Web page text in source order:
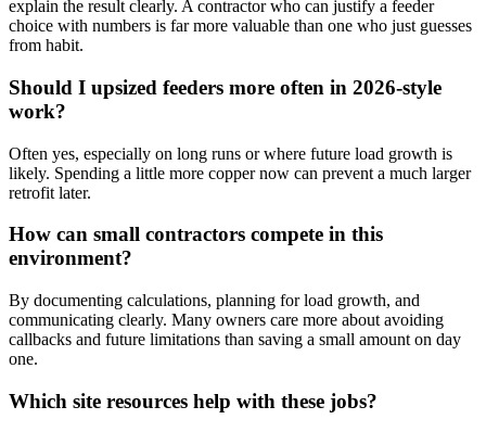
explain the result clearly. A contractor who can justify a feeder
choice with numbers is far more valuable than one who just guesses
from habit.
Should I upsized feeders more often in 2026-style
work?
Often yes, especially on long runs or where future load growth is
likely. Spending a little more copper now can prevent a much larger
retrofit later.
How can small contractors compete in this
environment?
By documenting calculations, planning for load growth, and
communicating clearly. Many owners care more about avoiding
callbacks and future limitations than saving a small amount on day
one.
Which site resources help with these jobs?